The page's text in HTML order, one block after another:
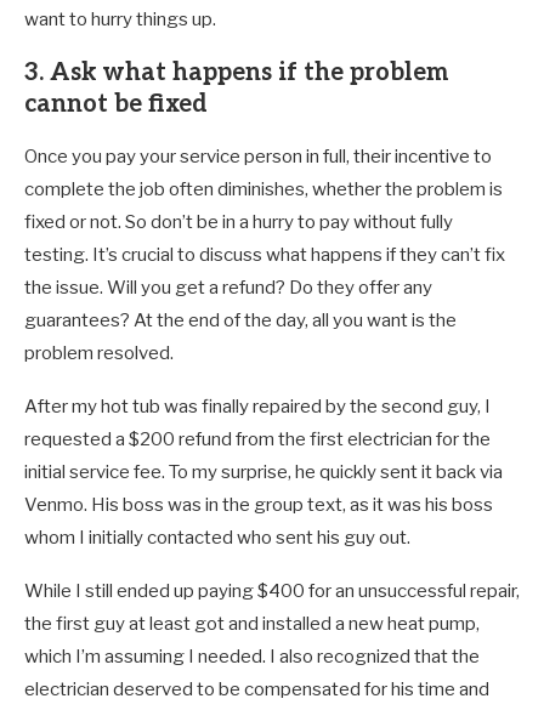
want to hurry things up.
3. Ask what happens if the problem
cannot be fixed
Once you pay your service person in full, their incentive to
complete the job often diminishes, whether the problem is
fixed or not. So don’t be in a hurry to pay without fully
testing. It’s crucial to discuss what happens if they can’t fix
the issue. Will you get a refund? Do they offer any
guarantees? At the end of the day, all you want is the
problem resolved.
After my hot tub was finally repaired by the second guy, I
requested a $200 refund from the first electrician for the
initial service fee. To my surprise, he quickly sent it back via
Venmo. His boss was in the group text, as it was his boss
whom I initially contacted who sent his guy out.
While I still ended up paying $400 for an unsuccessful repair,
the first guy at least got and installed a new heat pump,
which I’m assuming I needed. I also recognized that the
electrician deserved to be compensated for his time and